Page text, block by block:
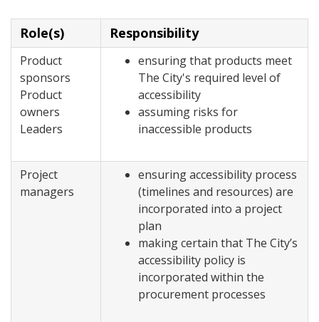
Role(s) Responsibility
Product
sponsors
Product
owners
Leaders
ensuring that products meet
The City's required level of
accessibility
assuming risks for
inaccessible products
Project
managers
ensuring accessibility process
(timelines and resources) are
incorporated into a project
plan
making certain that The City’s
accessibility policy is
incorporated within the
procurement processes